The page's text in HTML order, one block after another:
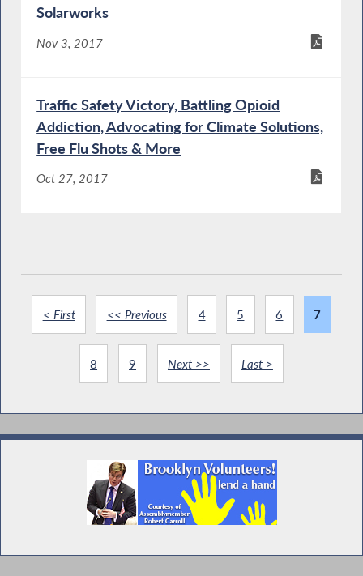
Solarworks
Nov 3, 2017
Traffic Safety Victory, Battling Opioid
Addiction, Advocating for Climate Solutions,
Free Flu Shots & More
Oct 27, 2017
< First << Previous 4 5 6 7
8 9 Next >> Last >